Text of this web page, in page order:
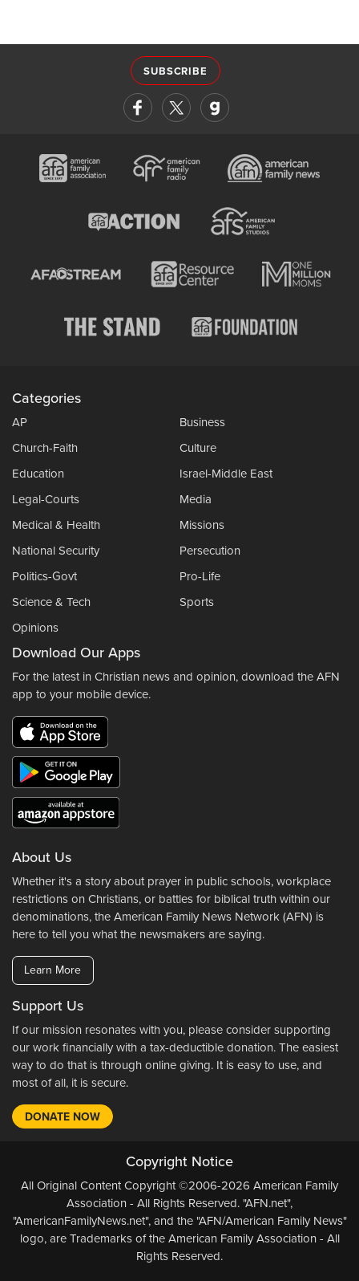
SUBSCRIBE
Categories
AP
Business
Church-Faith
Culture
Education
Israel-Middle East
Legal-Courts
Media
Medical & Health
Missions
National Security
Persecution
Politics-Govt
Pro-Life
Science & Tech
Sports
Opinions
Download Our Apps
For the latest in Christian news and opinion, download the AFN
app to your mobile device.
About Us
Whether it's a story about prayer in public schools, workplace
restrictions on Christians, or battles for biblical truth within our
denominations, the American Family News Network (AFN) is
here to tell you what the newsmakers are saying.
Learn More
Support Us
If our mission resonates with you, please consider supporting
our work financially with a tax-deductible donation. The easiest
way to do that is through online giving. It is easy to use, and
most of all, it is secure.
DONATE NOW
Copyright Notice
All Original Content Copyright ©2006-2026 American Family
Association - All Rights Reserved. "AFN.net",
"AmericanFamilyNews.net", and the "AFN/American Family News"
logo, are Trademarks of the American Family Association - All
Rights Reserved.